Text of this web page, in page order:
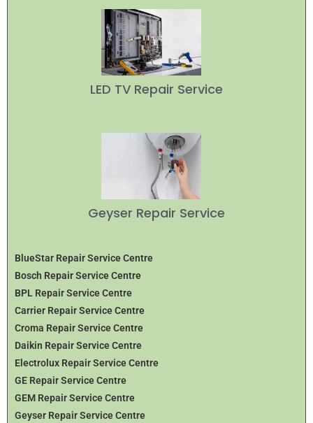
LED TV Repair Service
Geyser Repair Service
BlueStar Repair Service Centre
Bosch Repair Service Centre
BPL Repair Service Centre
Carrier Repair Service Centre
Croma Repair Service Centre
Daikin Repair Service Centre
Electrolux Repair Service Centre
GE Repair Service Centre
GEM Repair Service Centre
Geyser Repair Service Centre